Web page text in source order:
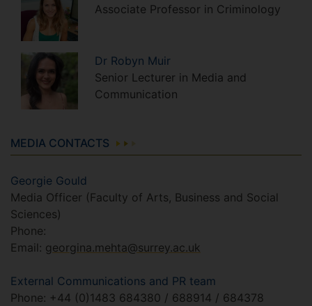
Associate Professor in Criminology
Dr Robyn Muir
Senior Lecturer in Media and
Communication
MEDIA CONTACTS
Georgie Gould
Media Officer (Faculty of Arts, Business and Social
Sciences)
Phone:
Email: georgina.mehta@surrey.ac.uk
External Communications and PR team
Phone: +44 (0)1483 684380 / 688914 / 684378